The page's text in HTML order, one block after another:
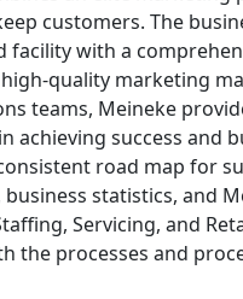
customers. The
facility with a
quality marketing
teams, Meineke
achieving success and
road map for
statistics, and
Servicing, and
the processes and